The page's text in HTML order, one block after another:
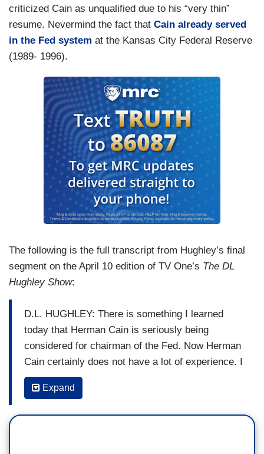
criticized Cain as unqualified due to his “very thin”
resume. Nevermind the fact that Cain already served
in the Fed system at the Kansas City Federal Reserve
(1989- 1996).
The following is the full transcript from Hughley’s final
segment on the April 10 edition of TV One’s The DL
Hughley Show:
D.L. HUGHLEY: There is something I learned
today that Herman Cain is seriously being
considered for chairman of the Fed. Now Herman
Cain certainly does not have a lot of experience. I
think the most financially successful thing he did
was put Godfather’s pizzas into gas stations.
Expand